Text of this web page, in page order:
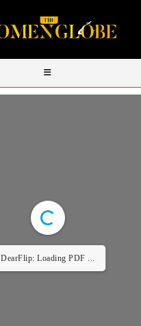
DearFlip: Loading PDF ...